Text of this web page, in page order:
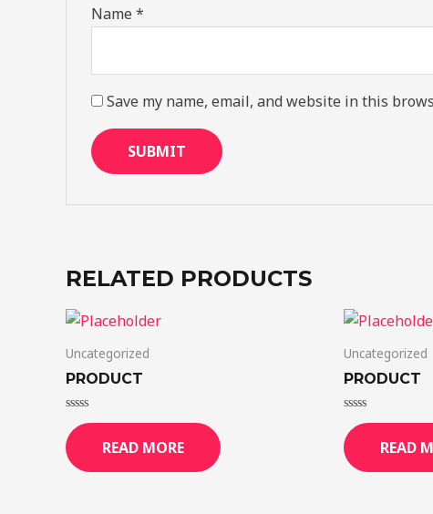
Name *
Save my name, email, and website in this
RELATED PRODUCTS
Uncategorized
PRODUCT
Rated
0
out
of
READ MORE
Uncategorized
PRODUCT
Rated
0
out
of
READ